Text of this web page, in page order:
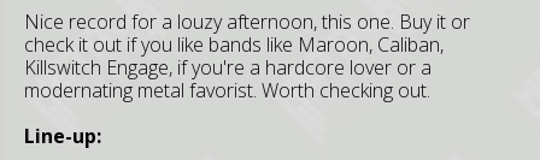
Nice record for a louzy afternoon, this one. Buy it or
check it out if you like bands like Maroon, Caliban,
Killswitch Engage, if you're a hardcore lover or a
modernating metal favorist. Worth checking out.
Line-up: